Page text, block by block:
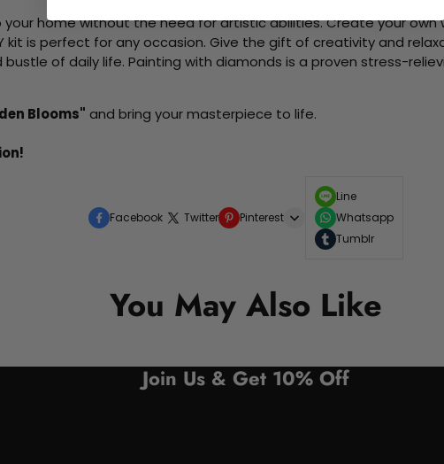
home without the need for artistic abilities. Create your
kit is perfect for any occasion. Give the gift of creativity and
of daily life. Painting with diamonds is a proven stress-
Blooms" and bring your masterpiece to life.
Facebook Twitter Pinterest
Line
Whatsapp
Tumblr
You May Also Like
Join Us & Get 10% Off